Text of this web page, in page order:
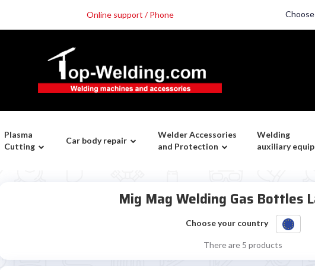
Online support / Phone
Plasma
Cutting
Car body repair
Welder Accessories
and Protection
Welding
auxiliary
Mig Mag Welding Gas Bottles
Choose your country
There are 5 products